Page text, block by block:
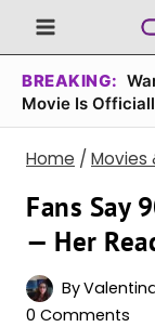
Skip
to
content
BREAKING:
Movie Is
Home / Movies
Fans Say
— Her
By
0 Comments